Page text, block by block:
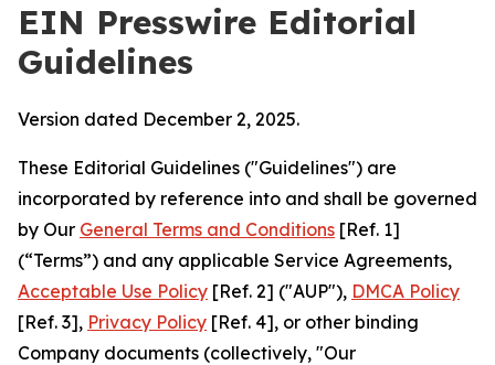
EIN Presswire Editorial
Guidelines
Version dated December 2, 2025.
These Editorial Guidelines ("Guidelines") are
incorporated by reference into and shall be governed
by Our General Terms and Conditions [Ref. 1]
(“Terms”) and any applicable Service Agreements,
Acceptable Use Policy [Ref. 2] ("AUP"), DMCA Policy
[Ref. 3], Privacy Policy [Ref. 4], or other binding
Company documents (collectively, "Our